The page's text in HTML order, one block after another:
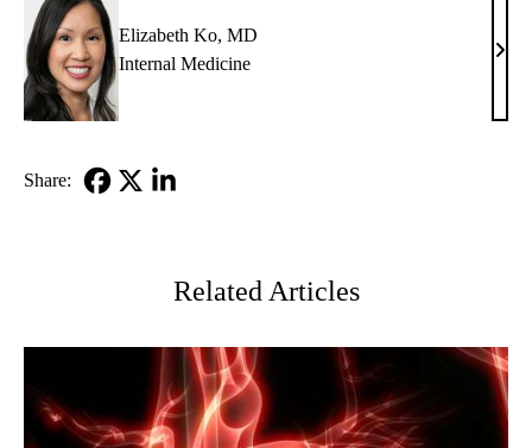
Elizabeth Ko, MD
Internal Medicine
MD
Share:
Related Articles